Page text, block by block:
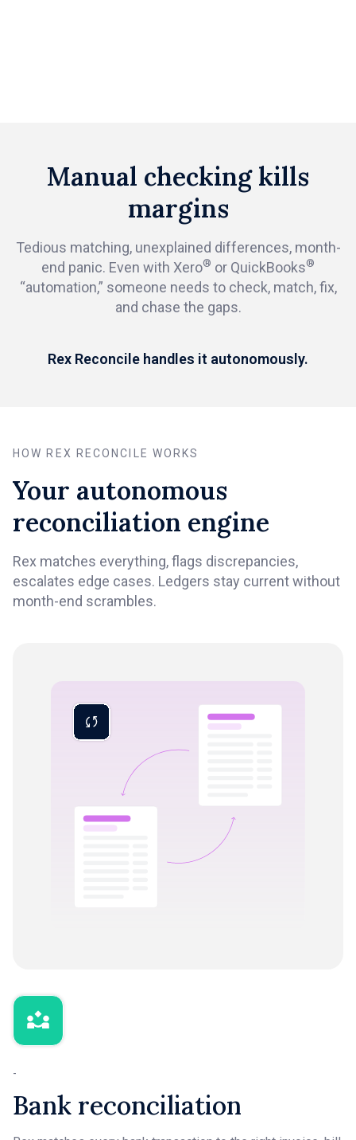
Manual checking kills
margins
Tedious matching, unexplained differences, month-
end panic. Even with Xero® or QuickBooks®
“automation,” someone needs to check, match, fix,
and chase the gaps.
Rex Reconcile handles it autonomously.
HOW REX RECONCILE WORKS
Your autonomous
reconciliation engine
Rex matches everything, flags discrepancies,
escalates edge cases. Ledgers stay current without
month-end scrambles.
-
Bank reconciliation